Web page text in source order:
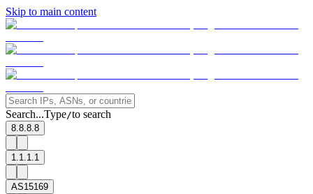
Skip to main content
Search...Type/to search
8.8.8.8
1.1.1.1
AS15169